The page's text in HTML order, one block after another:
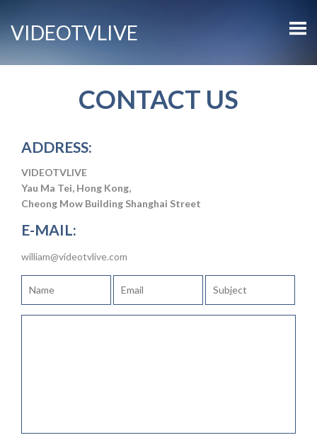
VIDEOTVLIVE
CONTACT US
ADDRESS:
VIDEOTVLIVE
Yau Ma Tei, Hong Kong,
Cheong Mow Building Shanghai Street
E-MAIL:
william@videotvlive.com